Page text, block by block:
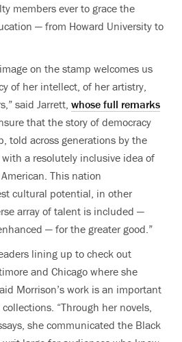
members ever to grace the
— from Howard University to
on the stamp welcomes us
of her intellect, of her artistry,
said Jarrett, whose full remarks
that the story of democracy
told across generations by the
a resolutely inclusive idea of
This nation
cultural potential, in other
array of talent is included —
— for the greater good.”
lining up to check out
and Chicago where she
Morrison’s work is an important
“Through her novels,
she communicated the Black